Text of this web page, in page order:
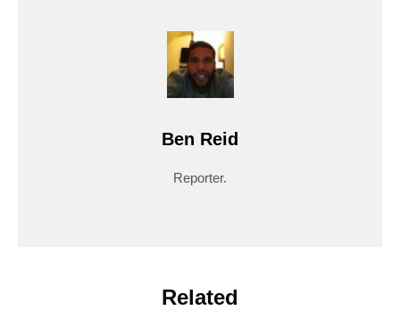
Ben Reid
Reporter.
Related